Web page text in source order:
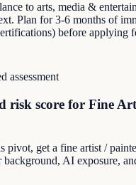
to arts, media &
Plan for 3-6 months of
before applying
assessment
risk score for Fine
pivot, get a fine artist /
background, AI exposure,